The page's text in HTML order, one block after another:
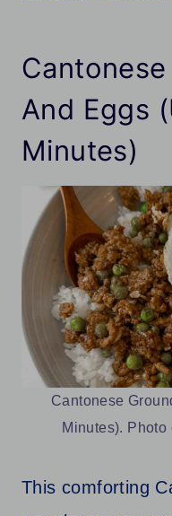
And Eggs
Minutes)
Cantonese
Minutes).
This comforting